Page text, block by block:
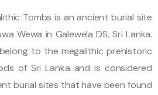
Tombs is an ancient burial site
Wewa in Galewela DS, Sri Lanka.
to the megalithic prehistoric
of Sri Lanka and is considered
burial sites that have been found